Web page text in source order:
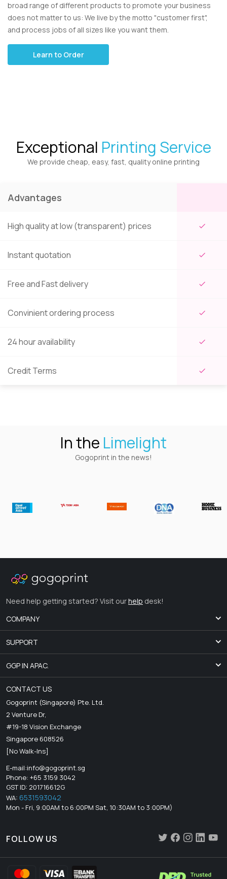
broad range of different products to promote your business
does not matter to us: We live by the motto "customer first",
and process jobs of all sizes like you want them.
Learn to Order
Exceptional Printing Service
We provide cheap, easy, fast, quality online printing
Advantages
High quality at low (transparent) prices check
Instant quotation check
Free and Fast delivery check
Convinient ordering process check
24 hour availability check
Credit Terms check
In the Limelight
Gogoprint in the news!
Need help getting started? Visit ourhelp desk!
COMPANY
SUPPORT
GGP IN APAC.
CONTACT US
Gogoprint (Singapore) Pte. Ltd.
2 Venture Dr,
#19-18 Vision Exchange
Singapore 608526
[No Walk-Ins]
E-mail:info@gogoprint.sg
Phone: +65 3159 3042
GST ID: 201716612G
WA: 6531593042
Mon - Fri, 9:00AM to 6:00PM Sat, 10:30AM to 3:00PM)
FOLLOW US